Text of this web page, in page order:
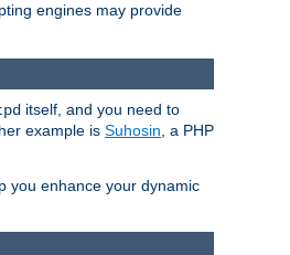
engines may provide
itself, and you need to
example is Suhosin , a PHP
you enhance your dynamic